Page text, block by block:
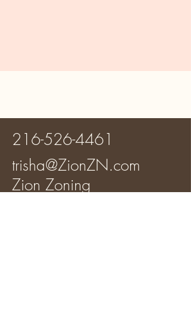
216-526-4461
trisha@ZionZN.com
Zion Zoning